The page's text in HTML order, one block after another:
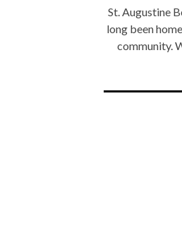
St. Augustine
long been
community.